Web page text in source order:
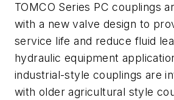
TOMCO Series PC couplings
with a new valve design to
service life and reduce fluid
hydraulic equipment
industrial-style couplings are
with older agricultural style